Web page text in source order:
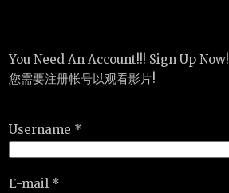
You Need An Account!!! Sign Up Now!
您需要注册帐号以观看影片!
Username *
E-mail *